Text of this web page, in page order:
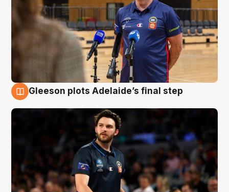
Gleeson plots Adelaide’s final step